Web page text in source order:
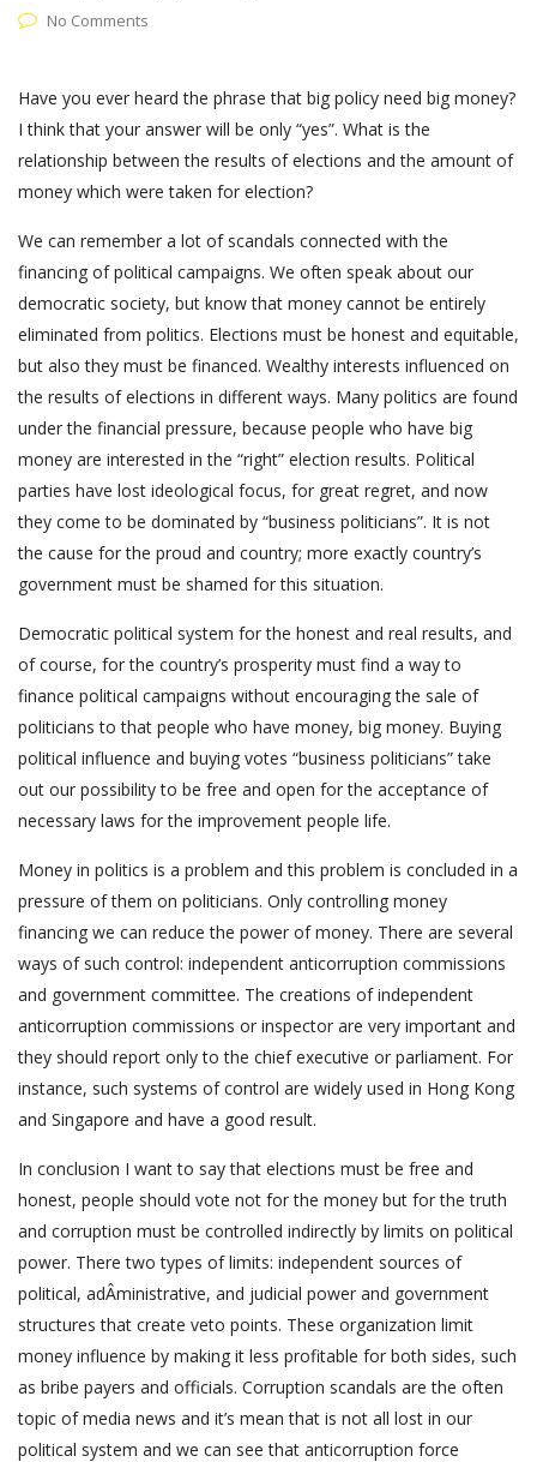
No Comments
Have you ever heard the phrase that big policy need big money?
I think that your answer will be only “yes”. What is the
relationship between the results of elections and the amount of
money which were taken for election?
We can remember a lot of scandals connected with the
financing of political campaigns. We often speak about our
democratic society, but know that money cannot be entirely
eliminated from politics. Elections must be honest and equitable,
but also they must be financed. Wealthy interests influenced on
the results of elections in different ways. Many politics are found
under the financial pressure, because people who have big
money are interested in the “right” election results. Political
parties have lost ideological focus, for great regret, and now
they come to be dominated by “business politicians”. It is not
the cause for the proud and country; more exactly country’s
government must be shamed for this situation.
Democratic political system for the honest and real results, and
of course, for the country’s prosperity must find a way to
finance political campaigns without encouraging the sale of
politicians to that people who have money, big money. Buying
political influence and buying votes “business politicians” take
out our possibility to be free and open for the acceptance of
necessary laws for the improvement people life.
Money in politics is a problem and this problem is concluded in a
pressure of them on politicians. Only controlling money
financing we can reduce the power of money. There are several
ways of such control: independent anticorruption commissions
and government committee. The creations of independent
anticorruption commissions or inspector are very important and
they should report only to the chief executive or parliament. For
instance, such systems of control are widely used in Hong Kong
and Singapore and have a good result.
In conclusion I want to say that elections must be free and
honest, people should vote not for the money but for the truth
and corruption must be controlled indirectly by limits on political
power. There two types of limits: independent sources of
political, adÂ­ministrative, and judicial power and government
structures that create veto points. These organization limit
money influence by making it less profitable for both sides, such
as bribe payers and officials. Corruption scandals are the often
topic of media news and it’s mean that is not all lost in our
political system and we can see that anticorruption force